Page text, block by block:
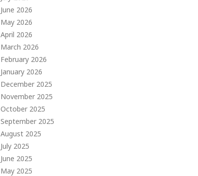
June 2026
May 2026
April 2026
March 2026
February 2026
January 2026
December 2025
November 2025
October 2025
September 2025
August 2025
July 2025
June 2025
May 2025